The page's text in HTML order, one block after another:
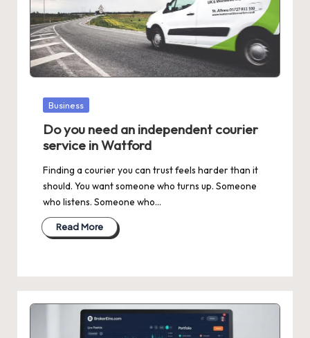
Posted
Business
Do you need an independent courier
service in Watford
Finding a courier you can trust feels harder than it
should. You want someone who turns up. Someone
who listens. Someone who…
Read More